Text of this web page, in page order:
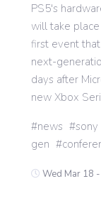
Sports
International
PS5's
will take
first event
next-
days after
new Xbox
news sony
gen
Wed Mar 18 -